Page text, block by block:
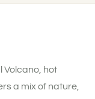
Volcano, hot
a mix of nature,